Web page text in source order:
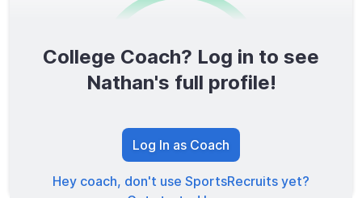
0/1600
TOTAL SCORE
College Coach? Log in to see
Nathan's full profile!
Log In as Coach
Hey coach, don't use SportsRecruits yet?